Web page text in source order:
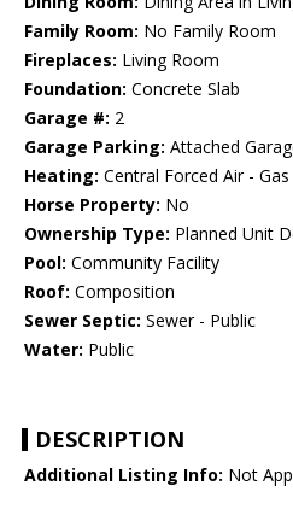
Family Room: No Family Room
Fireplaces: Living Room
Foundation: Concrete Slab
Garage #: 2
Garage Parking: Attached
Heating: Central Forced Air - Gas
Horse Property: No
Ownership Type: Planned Unit
Pool: Community Facility
Roof: Composition
Sewer Septic: Sewer - Public
Water: Public
DESCRIPTION
Additional Listing Info: Not